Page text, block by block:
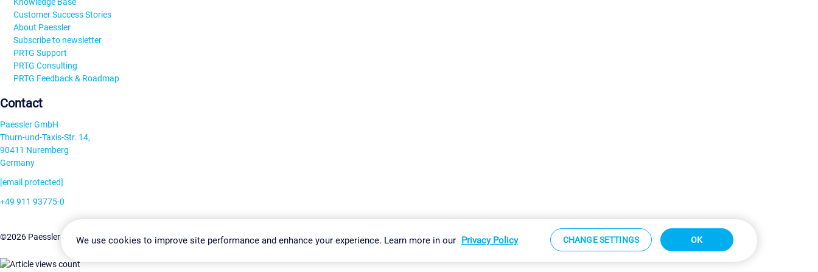
Customer Success Stories
About Paessler
Subscribe to newsletter
PRTG Support
PRTG Consulting
PRTG Feedback & Roadmap
Contact
Paessler GmbH
Thurn-und-Taxis-Str. 14,
90411 Nuremberg
Germany
[email protected]
+49 911 93775-0
©2026 Paessler GmbHTerms & ConditionsPrivacy Policy Change Settings Imprint Report Vulnerability Download & Install Sitemap
We use cookies to improve site performance and enhance your experience. Learn more in our Privacy Policy CHANGE SETTINGS OK